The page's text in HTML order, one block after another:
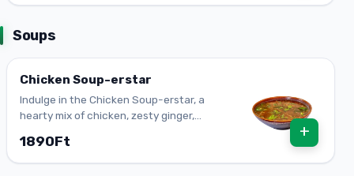
Soups
Chicken Soup-erstar
Indulge in the Chicken Soup-erstar, a
hearty mix of chicken, zesty ginger,
ultimate comfort dish!
1890Ft
+